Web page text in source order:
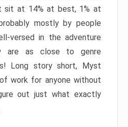
sit at 14% at best, 1% at
mostly by people
versed in the adventure
are as close to genre
Long story short, Myst
work for anyone without
out just what exactly